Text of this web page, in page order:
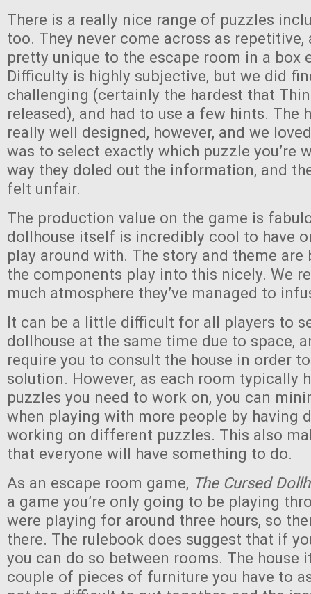
There is a really nice range of puzzles
too. They never come across as repetitive,
pretty unique to the escape room in a box
Difficulty is highly subjective, but we did
challenging (certainly the hardest that
released), and had to use a few hints. The
really well designed, however, and we
was to select exactly which puzzle you’re
way they doled out the information, and
felt unfair.
The production value on the game is
dollhouse itself is incredibly cool to have
play around with. The story and theme are
the components play into this nicely. We
much atmosphere they’ve managed to
It can be a little difficult for all players to
dollhouse at the same time due to space,
require you to consult the house in order
solution. However, as each room typically
puzzles you need to work on, you can
when playing with more people by having
working on different puzzles. This also
that everyone will have something to do.
As an escape room game, The Cursed
a game you’re only going to be playing
were playing for around three hours, so
there. The rulebook does suggest that if
you can do so between rooms. The house
couple of pieces of furniture you have to